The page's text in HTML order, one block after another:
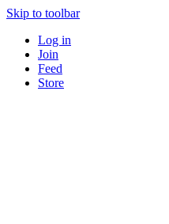
Skip to toolbar
Log in
Join
Feed
Store